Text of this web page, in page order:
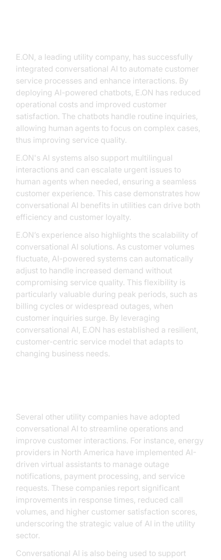
E.ON, a leading utility company, has successfully
integrated conversational AI to automate customer
service processes and enhance interactions. By
deploying AI-powered chatbots, E.ON has reduced
operational costs and improved customer
satisfaction. The chatbots handle routine inquiries,
allowing human agents to focus on complex cases,
thus improving service quality.
E.ON's AI systems also support multilingual
interactions and can escalate urgent issues to
human agents when needed, ensuring a seamless
customer experience. This case demonstrates how
conversational AI benefits in utilities can drive both
efficiency and customer loyalty.
E.ON’s experience also highlights the scalability of
conversational AI solutions. As customer volumes
fluctuate, AI-powered systems can automatically
adjust to handle increased demand without
compromising service quality. This flexibility is
particularly valuable during peak periods, such as
billing cycles or widespread outages, when
customer inquiries surge. By leveraging
conversational AI, E.ON has established a resilient,
customer-centric service model that adapts to
changing business needs.
Several other utility companies have adopted
conversational AI to streamline operations and
improve customer interactions. For instance, energy
providers in North America have implemented AI-
driven virtual assistants to manage outage
notifications, payment processing, and service
requests. These companies report significant
improvements in response times, reduced call
volumes, and higher customer satisfaction scores,
underscoring the strategic value of AI in the utility
sector.
Conversational AI is also being used to support